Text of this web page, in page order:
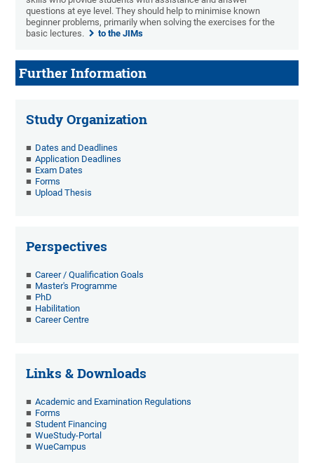
questions at eye level. They should help to minimise known
beginner problems, primarily when solving the exercises for the
basic lectures.
to the JIMs
Further Information
Study Organization
Dates and Deadlines
Application Deadlines
Exam Dates
Forms
Upload Thesis
Perspectives
Career / Qualification Goals
Master's Programme
PhD
Habilitation
Career Centre
Links & Downloads
Academic and Examination Regulations
Forms
Student Financing
WueStudy-Portal
WueCampus